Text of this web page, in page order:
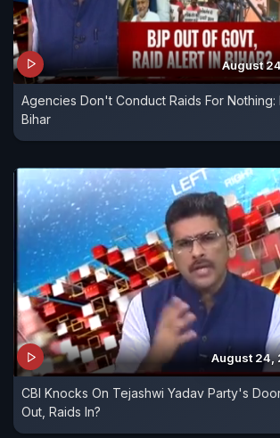
August
Agencies Don't Conduct Raids For Nothing:
Bihar
August 24,
CBI Knocks On Tejashwi Yadav Party's
Out, Raids In?